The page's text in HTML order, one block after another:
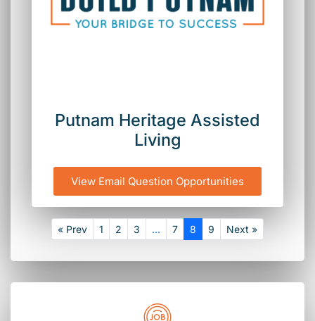
Putnam Heritage Assisted
Living
View Email Question Opportunities
« Prev 1 2 3 … 7 8 9 Next »